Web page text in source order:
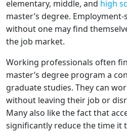
elementary, middle, and high
master’s degree.
without one may find
the job market.
Working professionals often
master’s degree program a
graduate studies. They can
without leaving their job or
Many also like the fact that
significantly reduce the time it